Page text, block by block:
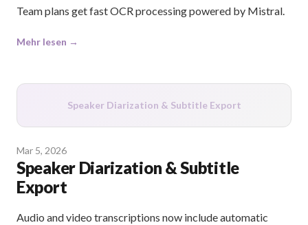
Team plans get fast OCR processing powered by Mistral.
Mehr lesen →
Speaker Diarization & Subtitle Export
Mar 5, 2026
Speaker Diarization & Subtitle
Export
Audio and video transcriptions now include automatic